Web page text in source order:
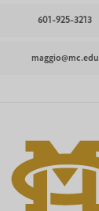
601-925-3213
maggio@mc.edu